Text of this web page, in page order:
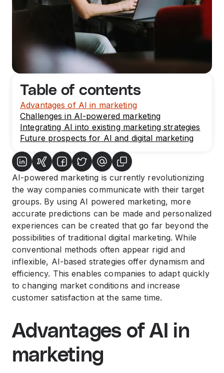
Table of contents
Advantages of AI in marketing
Challenges in AI-powered marketing
Integrating AI into existing marketing strategies
Future prospects for AI and digital marketing
AI-powered marketing is currently revolutionizing
the way companies communicate with their target
groups. By using AI powered marketing, more
accurate predictions can be made and personalized
experiences can be created that go far beyond the
possibilities of traditional digital marketing. While
conventional methods often appear rigid and
inflexible, AI-based strategies offer dynamism and
efficiency. This enables companies to adapt quickly
to changing market conditions and increase
customer satisfaction at the same time.
Advantages of AI in
marketing